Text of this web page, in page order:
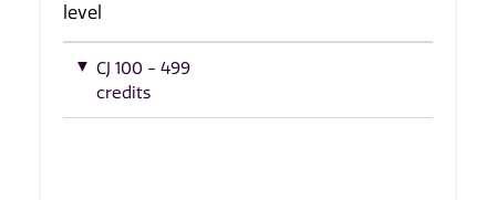
level
CJ 100 - 499
credits